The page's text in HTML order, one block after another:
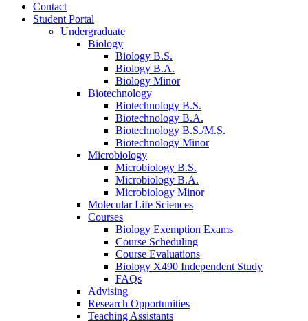
Contact
Student Portal
Undergraduate
Biology
Biology B.S.
Biology B.A.
Biology Minor
Biotechnology
Biotechnology B.S.
Biotechnology B.A.
Biotechnology B.S./M.S.
Biotechnology Minor
Microbiology
Microbiology B.S.
Microbiology B.A.
Microbiology Minor
Molecular Life Sciences
Courses
Biology Exemption Exams
Course Scheduling
Course Evaluations
Biology X490 Independent Study
FAQs
Advising
Research Opportunities
Teaching Assistants